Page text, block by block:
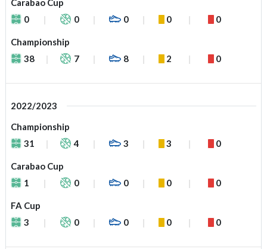
Carabao Cup
0
0 0 0 0
Championship
38
7 8 2 0
2022/2023
Championship
31
4 3 3 0
Carabao Cup
1
0 0 0 0
FA Cup
3
0 0 0 0